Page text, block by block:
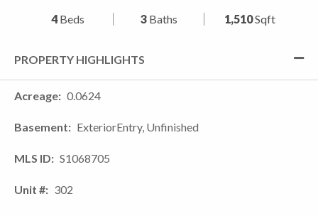
4Beds 3Baths 1,510Sqft
PROPERTY HIGHLIGHTS
Acreage 0.0624
Basement ExteriorEntry, Unfinished
MLS ID S1068705
Unit # 302